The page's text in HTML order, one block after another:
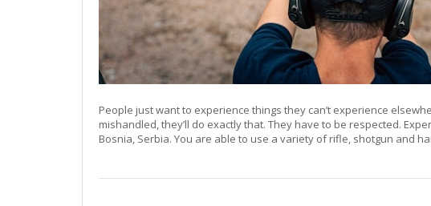
People just want to experience things they can’t experience
mishandled, they’ll do exactly that. They have to be respected.
Bosnia, Serbia. You are able to use a variety of rifle, shotgun and